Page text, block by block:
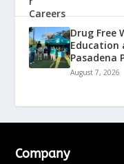
Drug Free
Education
Pasadena
August 7, 2026
Company